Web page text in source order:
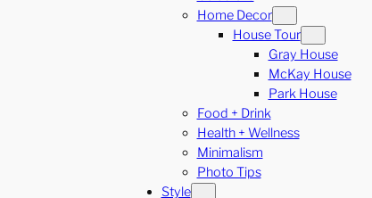
Home Decor
House Tour
Gray House
McKay House
Park House
Food + Drink
Health + Wellness
Minimalism
Photo Tips
Style